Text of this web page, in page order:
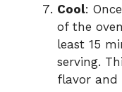
Cool:
of the
least 15
serving.
flavor and